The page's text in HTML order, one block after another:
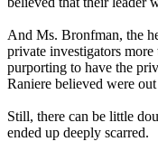
And Ms. Bronfman, the
private investigators
purporting to have the
Raniere believed were
Still, there can be little
ended up deeply scarred.